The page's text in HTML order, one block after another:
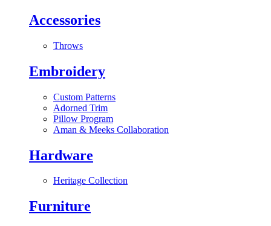
Accessories
Throws
Embroidery
Custom Patterns
Adorned Trim
Pillow Program
Aman & Meeks Collaboration
Hardware
Heritage Collection
Furniture